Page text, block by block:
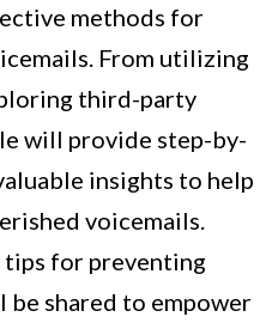
methods for
From utilizing
third-party
will provide step-by-
insights to help
voicemails.
for preventing
shared to empower